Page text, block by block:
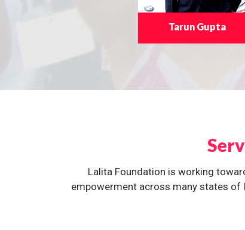
Tarun Gupta
Lalita Foundation is working
empowerment across many states of